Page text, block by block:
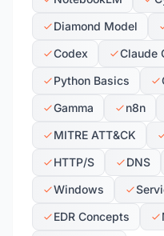
Diamond Model
Codex
Claude
Python Basics
Gamma
n8n
MITRE ATT&CK
HTTP/S
DNS
Windows
EDR Concepts